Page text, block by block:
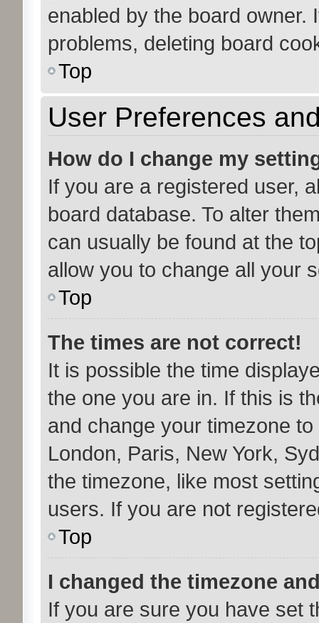
enabled by the board owner.
problems, deleting board
Top
User Preferences
How do I change my
If you are a registered user,
board database. To alter
can usually be found at the
allow you to change all your
Top
The times are not correct!
It is possible the time
the one you are in. If this is
and change your timezone
London, Paris, New York,
the timezone, like most
users. If you are not
Top
I changed the timezone
If you are sure you have set